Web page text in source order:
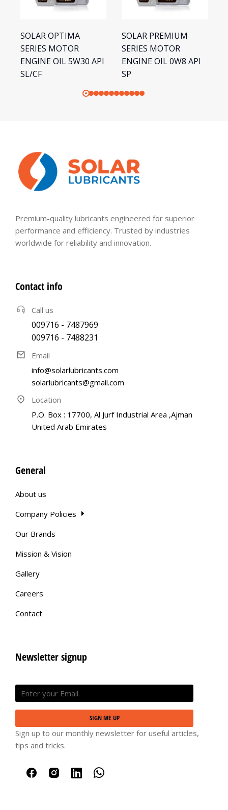
SOLAR OPTIMA
SERIES MOTOR
ENGINE OIL 5W30 API
SL/CF
SOLAR PREMIUM
SERIES MOTOR
ENGINE OIL 0W8 API
SP
Premium-quality lubricants engineered for superior
performance and efficiency. Trusted by industries
worldwide for reliability and innovation.
Contact info
Call us
009716 - 7487969
009716 - 7488231
Email
info@solarlubricants.com
solarlubricants@gmail.com
Location
P.O. Box : 17700, Al Jurf Industrial Area ,Ajman
United Arab Emirates
General
About us
Company Policies
Our Brands
Mission & Vision
Gallery
Careers
Contact
Newsletter signup
SIGN ME UP
Sign up to our monthly newsletter for useful articles,
tips and tricks.